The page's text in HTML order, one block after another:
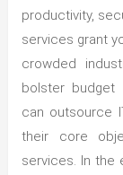
productivity,
services grant
crowded
bolster budget
can outsource
their core
services. In the